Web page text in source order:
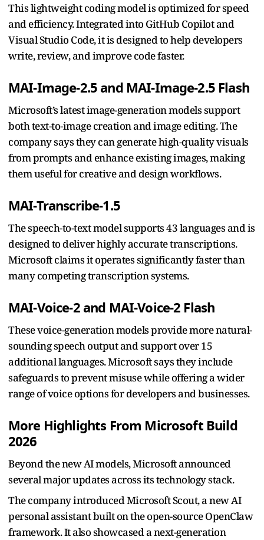
This lightweight coding model is optimized for speed
and efficiency. Integrated into GitHub Copilot and
Visual Studio Code, it is designed to help developers
write, review, and improve code faster.
MAI-Image-2.5 and MAI-Image-2.5 Flash
Microsoft’s latest image-generation models support
both text-to-image creation and image editing. The
company says they can generate high-quality visuals
from prompts and enhance existing images, making
them useful for creative and design workflows.
MAI-Transcribe-1.5
The speech-to-text model supports 43 languages and is
designed to deliver highly accurate transcriptions.
Microsoft claims it operates significantly faster than
many competing transcription systems.
MAI-Voice-2 and MAI-Voice-2 Flash
These voice-generation models provide more natural-
sounding speech output and support over 15
additional languages. Microsoft says they include
safeguards to prevent misuse while offering a wider
range of voice options for developers and businesses.
More Highlights From Microsoft Build
2026
Beyond the new AI models, Microsoft announced
several major updates across its technology stack.
The company introduced Microsoft Scout, a new AI
personal assistant built on the open-source OpenClaw
framework. It also showcased a next-generation